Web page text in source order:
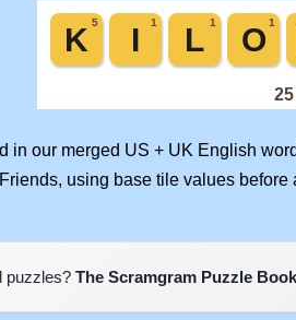
in our merged US + UK English
using base tile values
puzzles? The Scramgram Puzzle Book